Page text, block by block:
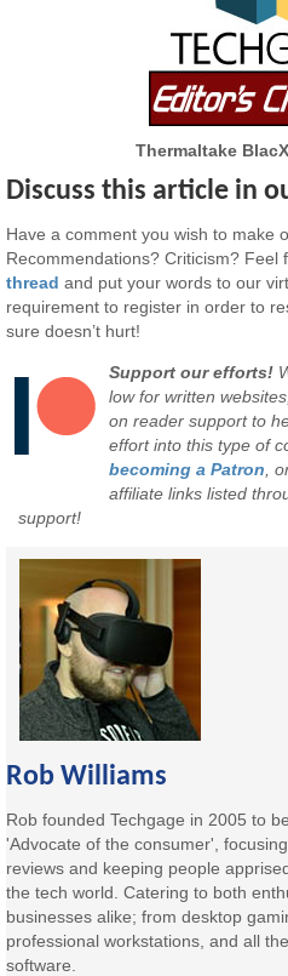
Thermaltake
Discuss this article in
Have a comment you wish to make
Recommendations? Criticism? Feel
thread and put your words to our
requirement to register in order to
sure doesn’t hurt!
Support our efforts!
low for written
on reader support to
effort into this type of
becoming a Patron ,
affiliate links listed
support!
Rob Williams
Rob founded Techgage in 2005 to
'Advocate of the consumer',
reviews and keeping people
the tech world. Catering to both
businesses alike; from desktop
professional workstations, and all
software.